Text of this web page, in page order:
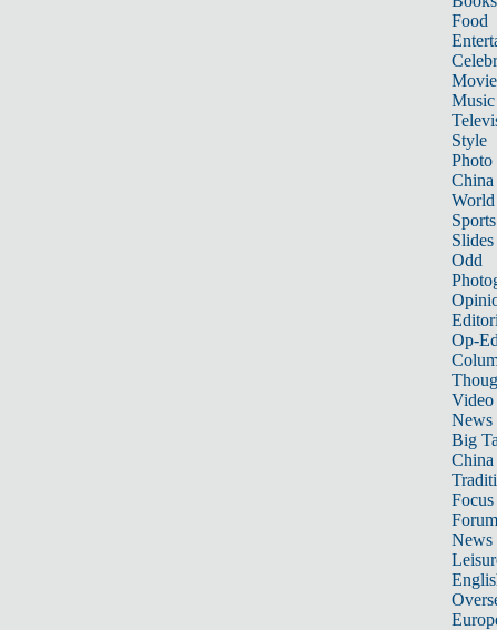
Food
Music
Style
Photo
China
World
Sports
Slides
Odd
Op-
Video
News
Big
Focus
Forum
News